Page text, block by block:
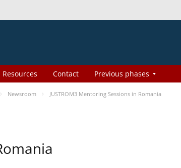
Resources Contact Previous phases
Newsroom JUSTROM3 Mentoring Sessions in Romania